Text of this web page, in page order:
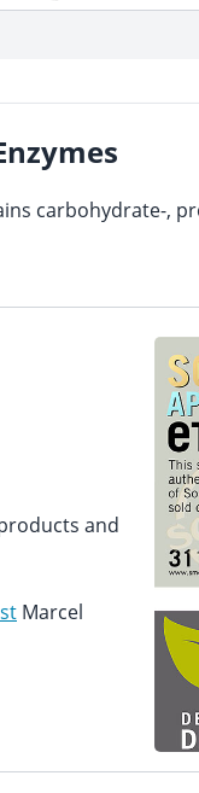
carbohydrate-,
and
Marcel